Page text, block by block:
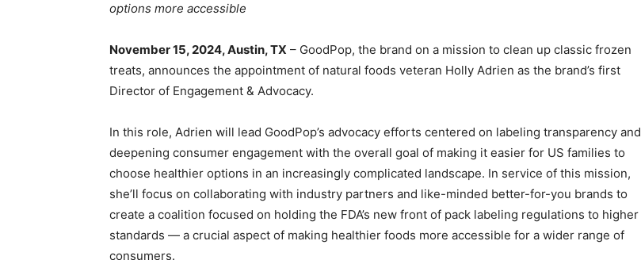
options more accessible
November 15, 2024, Austin, TX – GoodPop, the brand on a mission to clean up classic frozen
treats, announces the appointment of natural foods veteran Holly Adrien as the brand’s first
Director of Engagement & Advocacy.
In this role, Adrien will lead GoodPop’s advocacy efforts centered on labeling transparency and
deepening consumer engagement with the overall goal of making it easier for US families to
choose healthier options in an increasingly complicated landscape. In service of this mission,
she’ll focus on collaborating with industry partners and like-minded better-for-you brands to
create a coalition focused on holding the FDA’s new front of pack labeling regulations to higher
standards — a crucial aspect of making healthier foods more accessible for a wider range of
consumers.